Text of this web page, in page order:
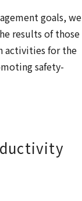
goals, we
results of those
activities for the
safety-